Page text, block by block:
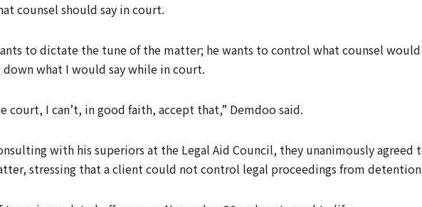
counsel should say in court.
to dictate the tune of the matter; he wants to control what counsel would
what I would say while in court.
court, I can’t, in good faith, accept that,” Demdoo said.
with his superiors at the Legal Aid Council, they unanimously agreed
stressing that a client could not control legal proceedings from